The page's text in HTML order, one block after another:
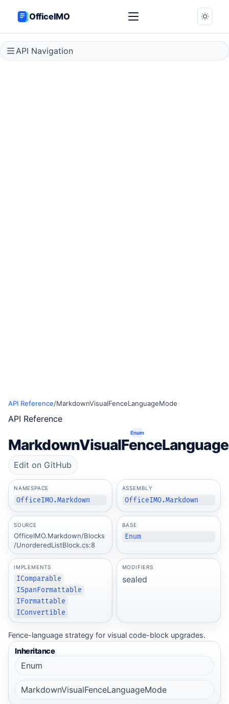
OfficeIMO
API Navigation
API Reference/MarkdownVisualFenceLanguageMode
API Reference
Enum
Edit on GitHub
NAMESPACE
OfficeIMO.Markdown
ASSEMBLY
OfficeIMO.Markdown
SOURCE
OfficeIMO.Markdown/Blocks
/UnorderedListBlock.cs:8
BASE
Enum
IMPLEMENTS
IComparable
ISpanFormattable
IFormattable
IConvertible
MODIFIERS
sealed
Fence-language strategy for visual code-block upgrades.
Inheritance
Enum
MarkdownVisualFenceLanguageMode